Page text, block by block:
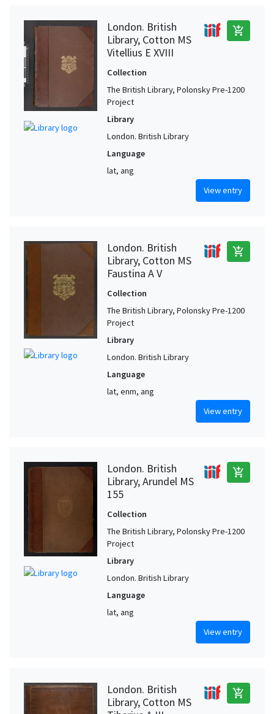
London. British
Library, Cotton MS
Vitellius E XVIII
add_shopping_cart
Collection
The British Library, Polonsky Pre-1200
Project
Library
London. British Library
Language
lat, ang
View entry
London. British
Library, Cotton MS
Faustina A V
add_shopping_cart
Collection
The British Library, Polonsky Pre-1200
Project
Library
London. British Library
Language
lat, enm, ang
View entry
London. British
Library, Arundel MS
155
add_shopping_cart
Collection
The British Library, Polonsky Pre-1200
Project
Library
London. British Library
Language
lat, ang
View entry
London. British
Library, Cotton MS
add_shopping_cart